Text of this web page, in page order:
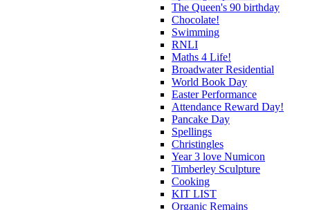
The Queen's 90 birthday
Chocolate!
Swimming
RNLI
Maths 4 Life!
Broadwater Residential
World Book Day
Easter Performance
Attendance Reward Day!
Pancake Day
Spellings
Christingles
Year 3 love Numicon
Timberley Sculpture
Cooking
KIT LIST
Organic Remains